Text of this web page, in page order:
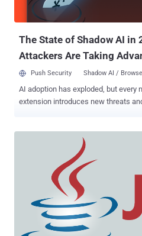
disclosed about the Java zero-day
be released by Oracle. Although
The State of Shadow AI in
Attackers Are Taking
Push Security Shadow AI /
AI adoption has exploded, but every
extension introduces new threats